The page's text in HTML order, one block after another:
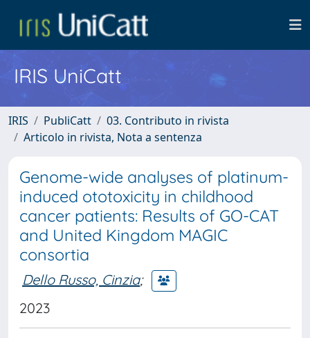
IRIS UniCatt
IRIS PubliCatt
03. Contributo in rivista
Articolo in rivista, Nota a sentenza
Genome-wide analyses of platinum-
induced ototoxicity in childhood
cancer patients: Results of GO-CAT
and United Kingdom MAGIC
consortia
Dello Russo, Cinzia;
2023